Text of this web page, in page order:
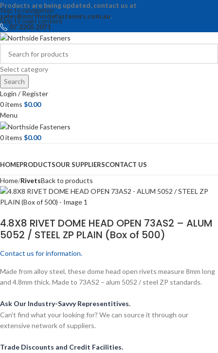
Skip to navigation
Skip to main content
Products are being updated, contact us at
sales@northsidefasteners.com.au.
07 3205 2071
Select category
Search
Login / Register
0items $0.00
Menu
0items $0.00
HOMEPRODUCTSOUR SUPPLIERSCONTACT US
Home RivetsBack to products
4.8X8 RIVET DOME HEAD OPEN 73AS2 – ALUM
5052 / STEEL ZP PLAIN (Box of 500)
Contact us for information.
Made from alloy steel, these dome head open rivets measure 8mm long
and 4.8mm thick. Made to 73AS2 – alum 5052 / steel ZP standards.
Ask Our Industry-Savvy Representitives.
Can’t find what your looking for? We can source it through our
extensive network of suppliers.
Trade Discounts and Credit Facilities.